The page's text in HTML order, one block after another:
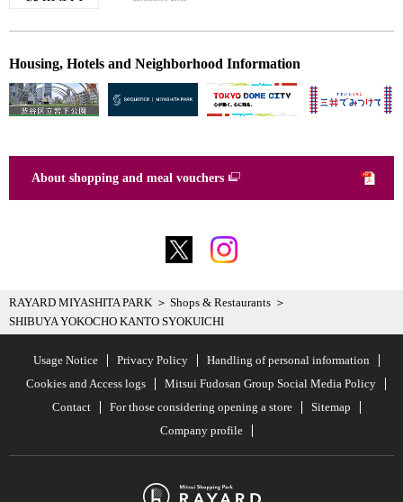
Housing, Hotels and Neighborhood Information
About shopping and meal vouchers
RAYARD MIYASHITA PARK
Shops & Restaurants
SHIBUYA YOKOCHO KANTO SYOKUICHI
Usage Notice Privacy Policy
Handling of personal information
Cookies and Access logs
Mitsui Fudosan Group Social Media Policy
Contact
For those considering opening a store
Sitemap
Company profile